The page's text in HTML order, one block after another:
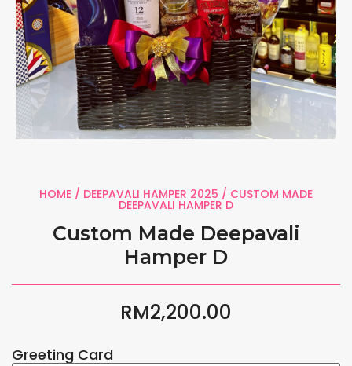
HOME / DEEPAVALI HAMPER 2025 / CUSTOM MADE
DEEPAVALI HAMPER D
Custom Made Deepavali
Hamper D
RM2,200.00
Greeting Card